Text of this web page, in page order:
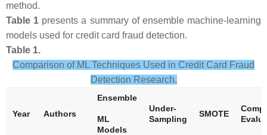
method.
Table 1 presents a summary of ensemble machine-learning
models used for credit card fraud detection.
Table 1.
Comparison of ML Techniques Used in Credit Card Fraud
Detection Research.
Year Authors
Ensemble
ML
Models
Under-
Sampling
SMOTE